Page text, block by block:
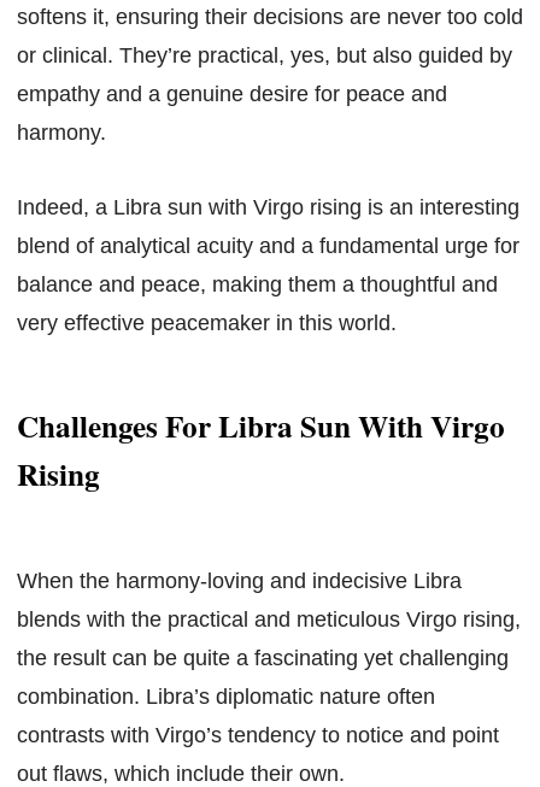
softens it, ensuring their decisions are never too cold
or clinical. They’re practical, yes, but also guided by
empathy and a genuine desire for peace and
harmony.
Indeed, a Libra sun with Virgo rising is an interesting
blend of analytical acuity and a fundamental urge for
balance and peace, making them a thoughtful and
very effective peacemaker in this world.
Challenges For Libra Sun With Virgo
Rising
When the harmony-loving and indecisive Libra
blends with the practical and meticulous Virgo rising,
the result can be quite a fascinating yet challenging
combination. Libra’s diplomatic nature often
contrasts with Virgo’s tendency to notice and point
out flaws, which include their own.